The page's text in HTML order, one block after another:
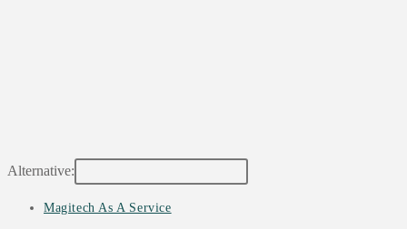
Alternative:
Post
Magitech As A Service